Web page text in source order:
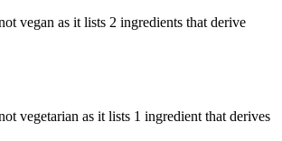
vegan as it lists 2 ingredients that derive
vegetarian as it lists 1 ingredient that derives